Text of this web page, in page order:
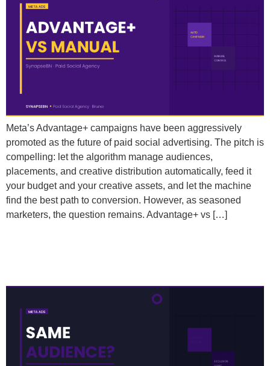
Meta’s Advantage+ campaigns have been aggressively
promoted as the future of paid social advertising. The pitch is
compelling: let the algorithm manage audiences,
placements, and creative distribution automatically, feed it
your budget and your creative assets, and let the machine
find the best path to conversion. However, as seasoned
marketers, the question remains. Advantage+ vs […]